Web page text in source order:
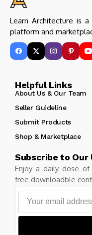
Learn Architecture is
platform and
Helpful Links
About Us & Our Team
Seller Guideline
Submit Products
Shop & Marketplace
Subscribe to Our
Enjoy a daily dose of
free downloadble